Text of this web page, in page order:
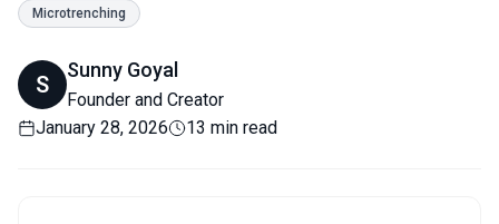
Microtrenching
S
Sunny Goyal
Founder and Creator
January 28, 2026
13 min read